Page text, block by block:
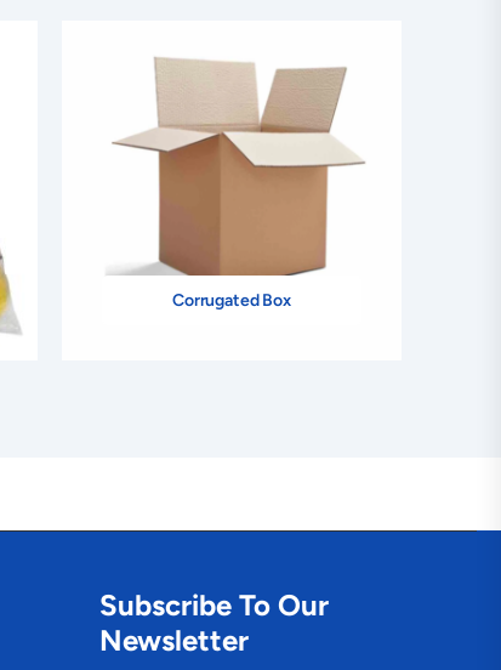
Corrugated Box
Subscribe To Our
Newsletter